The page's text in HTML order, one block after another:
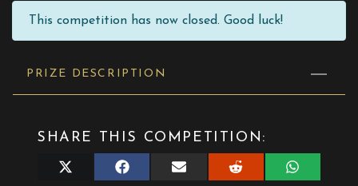
This competition has now closed. Good luck!
PRIZE DESCRIPTION
SHARE THIS COMPETITION:
Share
Share
on
Share
Share
on
Share
on